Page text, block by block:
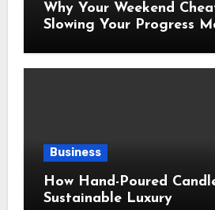
Why Your Weekend
Slowing Your Progress
Business
How Hand-Poured
Sustainable Luxury